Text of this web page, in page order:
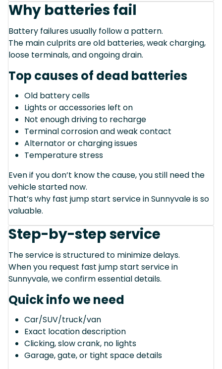
Why batteries fail
Battery failures usually follow a pattern.
The main culprits are old batteries, weak charging,
loose terminals, and ongoing drain.
Top causes of dead batteries
Old battery cells
Lights or accessories left on
Not enough driving to recharge
Terminal corrosion and weak contact
Alternator or charging issues
Temperature stress
Even if you don’t know the cause, you still need the
vehicle started now.
That’s why fast jump start service in Sunnyvale is so
valuable.
Step-by-step service
The service is structured to minimize delays.
When you request fast jump start service in
Sunnyvale, we confirm essential details.
Quick info we need
Car/SUV/truck/van
Exact location description
Clicking, slow crank, no lights
Garage, gate, or tight space details